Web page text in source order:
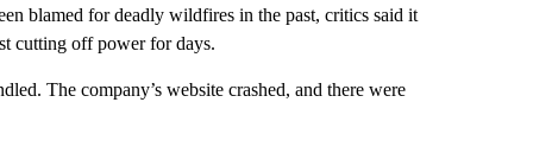
blamed for deadly wildfires in the past, critics said it
cutting off power for days.
The company’s website crashed, and there were